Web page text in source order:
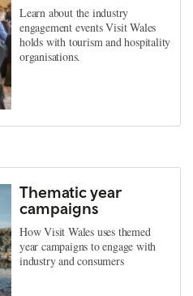
Learn about the industry
engagement events Visit Wales
holds with tourism and hospitality
organisations.
Thematic year
campaigns
How Visit Wales uses themed
year campaigns to engage with
industry and consumers